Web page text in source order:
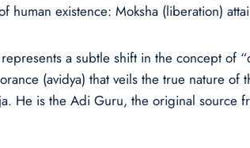
human existence: Moksha (liberation)
a subtle shift in the concept of
(avidya) that veils the true nature
He is the Adi Guru, the original source